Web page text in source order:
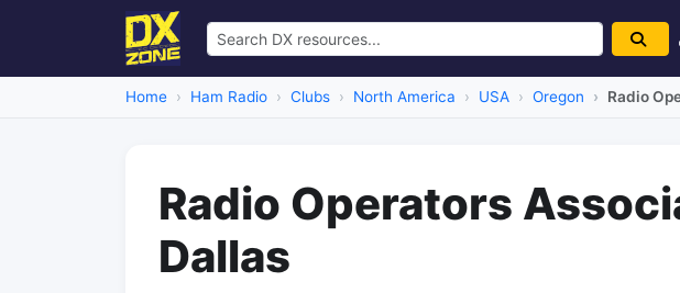
Home Ham Radio Clubs North America USA Oregon Radio
Radio Operators
Dallas